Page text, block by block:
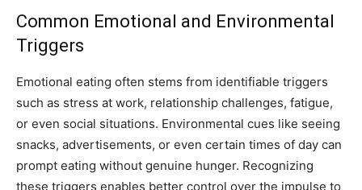
Common Emotional and Environmental
Triggers
Emotional eating often stems from identifiable triggers
such as stress at work, relationship challenges, fatigue,
or even social situations. Environmental cues like seeing
snacks, advertisements, or even certain times of day can
prompt eating without genuine hunger. Recognizing
these triggers enables better control over the impulse to